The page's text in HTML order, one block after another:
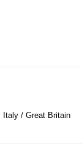
Italy / Great Britain